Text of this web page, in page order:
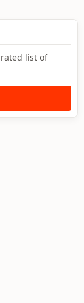
list of